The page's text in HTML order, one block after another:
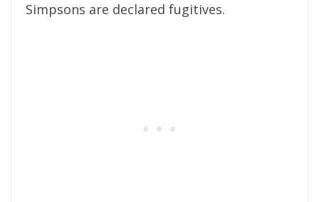
Simpsons are declared fugitives.